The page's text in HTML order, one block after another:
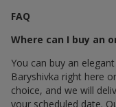
FAQ
Where can I buy an
You can buy an
Baryshivka right here
choice, and we will
your scheduled date.